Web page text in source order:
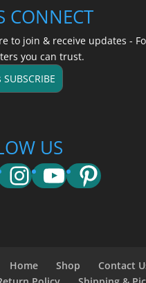
CONNECT
to join & receive updates -
you can trust.
US
Instagram
YouTube
Home Shop
Contact